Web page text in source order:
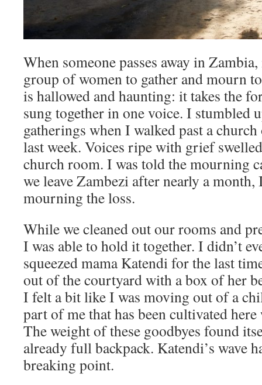
When someone passes away in
group of women to gather and mourn
is hallowed and haunting: it takes the
sung together in one voice. I stumbled
gatherings when I walked past a
last week. Voices ripe with grief
church room. I was told the mourning
we leave Zambezi after nearly a
mourning the loss.
While we cleaned out our rooms and
I was able to hold it together. I didn’t
squeezed mama Katendi for the last
out of the courtyard with a box of her
I felt a bit like I was moving out of a
part of me that has been cultivated
The weight of these goodbyes found
already full backpack. Katendi’s wave
breaking point.